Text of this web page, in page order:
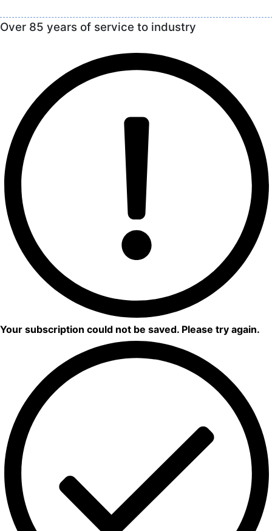
Over 85 years of service to industry
Your subscription could not be saved. Please try again.